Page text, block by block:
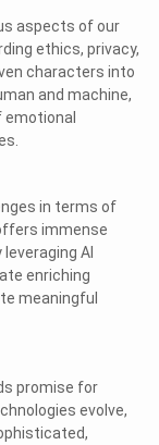
aspects of our
ethics, privacy,
characters into
and machine,
in terms of
immense
AI
enriching
meaningful
promise for
evolve,